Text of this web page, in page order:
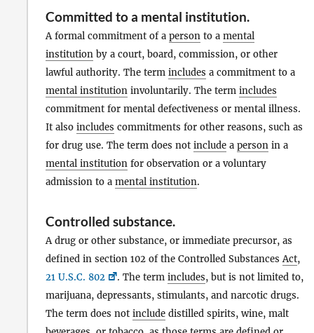
Committed to a mental institution.
A formal commitment of a person to a mental
institution by a court, board, commission, or other
lawful authority. The term includes a commitment to a
mental institution involuntarily. The term includes
commitment for mental defectiveness or mental illness.
It also includes commitments for other reasons, such as
for drug use. The term does not include a person in a
mental institution for observation or a voluntary
admission to a mental institution.
Controlled substance.
A drug or other substance, or immediate precursor, as
defined in section 102 of the Controlled SubstancesAct,
21 U.S.C. 802
. The term includes, but is not limited to,
marijuana, depressants, stimulants, and narcotic drugs.
The term does not include distilled spirits, wine, malt